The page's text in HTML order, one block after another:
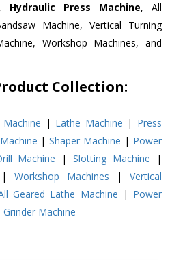
Hydraulic Press Machine, All
Machine, Vertical Turning
Workshop Machines, and
Collection:
Machine | Lathe Machine | Press
|Shaper Machine | Power
Machine |Slotting Machine |
| Workshop Machines | Vertical
Geared Lathe Machine | Power
Grinder Machine